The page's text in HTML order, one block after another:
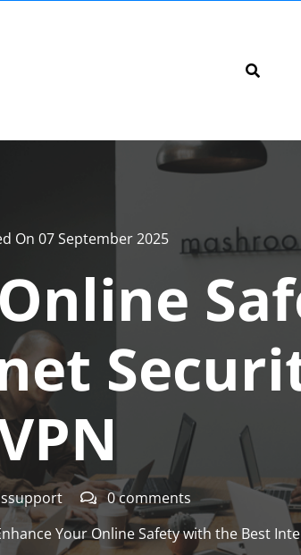
On 07 September 2025
0 comments
Your Online Safety with the Best